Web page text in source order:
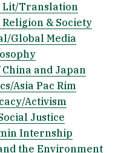
Lit/Translation
Religion & Society
Global Media
China and Japan
Asia Pac Rim
Activism
Justice
Internship
the Environment